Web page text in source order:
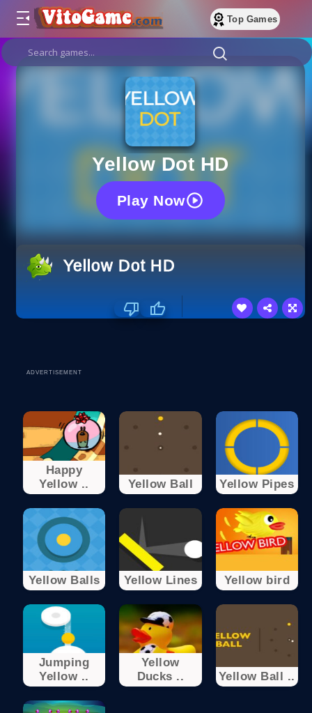
Top Games
Yellow Dot HD
Play Now
Yellow Dot HD
ADVERTISEMENT
Happy
Yellow ..
Yellow Ball Yellow Pipes
Yellow Balls Yellow Lines Yellow bird
Jumping
Yellow ..
Yellow
Ducks ..
Yellow Ball ..